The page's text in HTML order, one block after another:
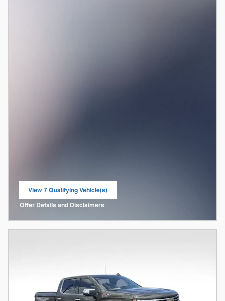
View 7 Qualifying Vehicle(s)
open in same tab
Offer Details and Disclaimers
Open Incentive Modal